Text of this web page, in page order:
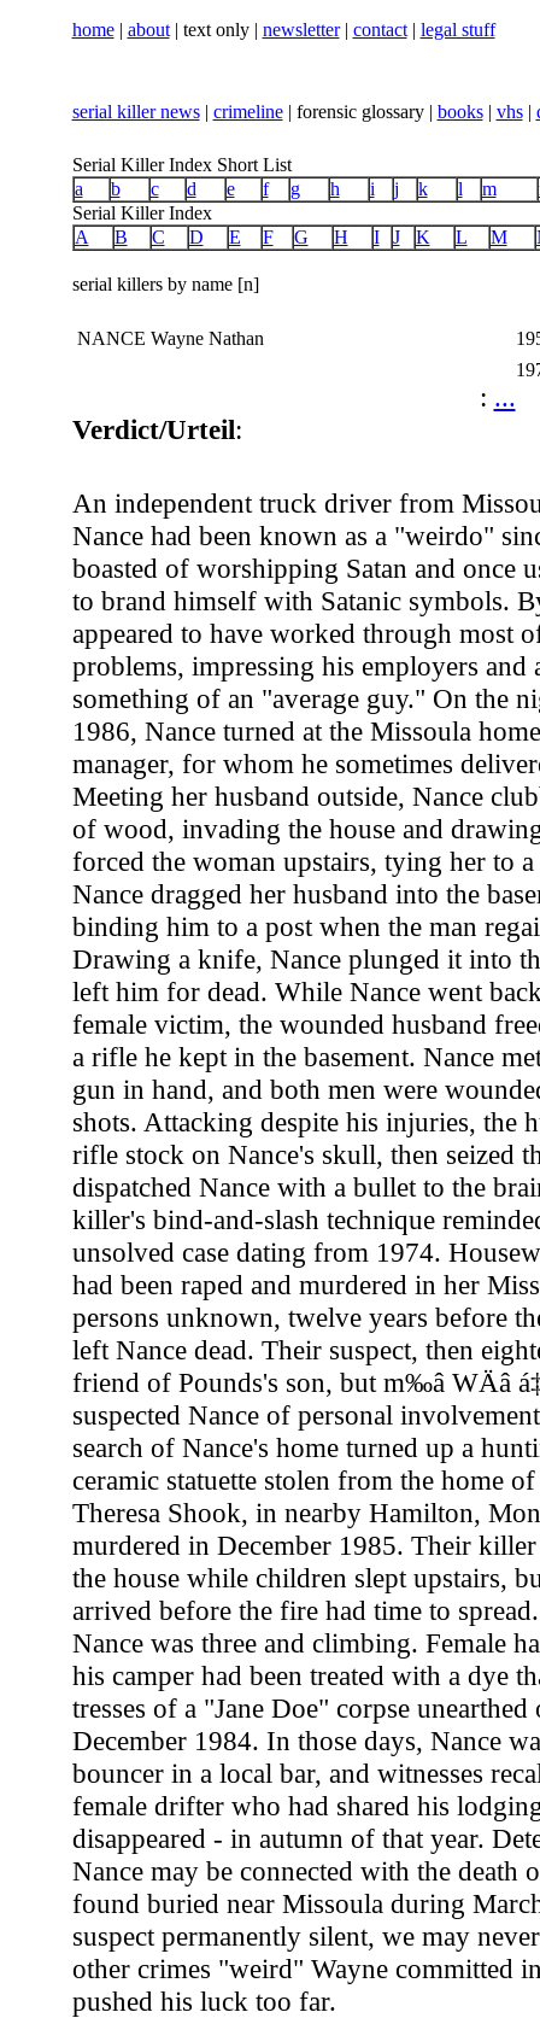
home| about| text only | newsletter| contact| legal stuff
serial killer news| crimeline| forensic glossary | books| vhs|
Serial Killer Index Short List
a
b c d e f g h i j k l m
Serial Killer Index
A
B C D E F G H I J K L M
serial killers by name [n]
NANCE Wayne Nathan
: ...
Verdict/Urteil:
An independent truck driver from
Nance had been known as a "weirdo"
boasted of worshipping Satan and once
to brand himself with Satanic symbols.
appeared to have worked through most
problems, impressing his employers and
something of an "average guy." On the
1986, Nance turned at the Missoula
manager, for whom he sometimes
Meeting her husband outside, Nance
of wood, invading the house and
forced the woman upstairs, tying her to
Nance dragged her husband into the
binding him to a post when the man
Drawing a knife, Nance plunged it into
left him for dead. While Nance went
female victim, the wounded husband
a rifle he kept in the basement. Nance
gun in hand, and both men were
shots. Attacking despite his injuries, the
rifle stock on Nance's skull, then seized
dispatched Nance with a bullet to the
killer's bind-and-slash technique
unsolved case dating from 1974.
had been raped and murdered in her
persons unknown, twelve years before
left Nance dead. Their suspect, then
friend of Pounds's son, but m‰â WÄâ
suspected Nance of personal
search of Nance's home turned up a
ceramic statuette stolen from the home
Theresa Shook, in nearby Hamilton,
murdered in December 1985. Their
the house while children slept upstairs,
arrived before the fire had time to
Nance was three and climbing. Female
his camper had been treated with a dye
tresses of a "Jane Doe" corpse
December 1984. In those days, Nance
bouncer in a local bar, and witnesses
female drifter who had shared his
disappeared - in autumn of that year.
Nance may be connected with the death
found buried near Missoula during
suspect permanently silent, we may
other crimes "weird" Wayne committed
pushed his luck too far.